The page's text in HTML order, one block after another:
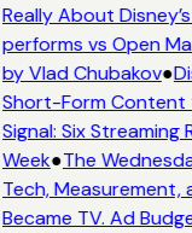
Really About
performs vs Open
by Vlad Chubakov●
Short-Form Content
Signal: Six Streaming
Week●The
Tech, Measurement,
Became TV. Ad